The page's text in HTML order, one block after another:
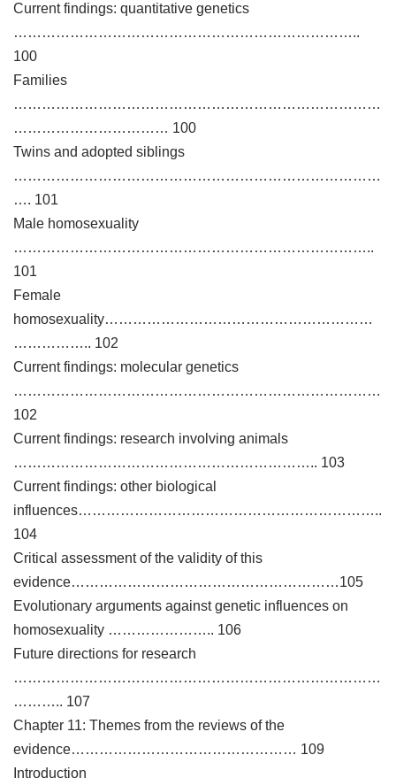
Current findings: quantitative genetics
………………………………………………………………..
100
Families
……………………………………………………………………
…………………………… 100
Twins and adopted siblings
……………………………………………………………………
…. 101
Male homosexuality
…………………………………………………………………..
101
Female
homosexuality…………………………………………………
…………….. 102
Current findings: molecular genetics
……………………………………………………………………
102
Current findings: research involving animals
……………………………………………………….. 103
Current findings: other biological
influences………………………………………………………..
104
Critical assessment of the validity of this
evidence…………………………………………………105
Evolutionary arguments against genetic influences on
homosexuality ………………….. 106
Future directions for research
……………………………………………………………………
……….. 107
Chapter 11: Themes from the reviews of the
evidence………………………………………… 109
Introduction